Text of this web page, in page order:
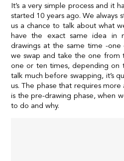
It’s a very simple process and it
started 10 years ago. We always
us a chance to talk about what
have the exact same idea in
drawings at the same time -
we swap and take the one from
one or ten times, depending on
talk much before swapping, it’s
us. The phase that requires more
is the pre-drawing phase, when
to do and why.